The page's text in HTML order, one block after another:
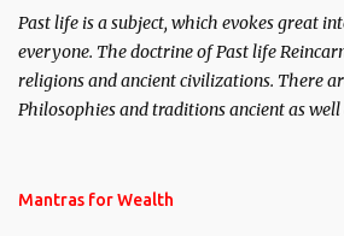
Past life is a subject, which evokes great
everyone. The doctrine of Past life
religions and ancient civilizations. There
Philosophies and traditions ancient as well
published. Certain real life cases involving
Mantras for Wealth